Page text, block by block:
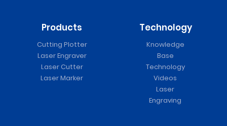
Products
Cutting Plotter
Laser Engraver
Laser Cutter
Laser Marker
Technology
Knowledge
Base
Technology
Videos
Laser
Engraving